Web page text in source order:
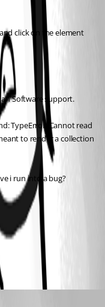
click on the element
Software support.
TypeError: Cannot read
to render a collection
i run into a bug?